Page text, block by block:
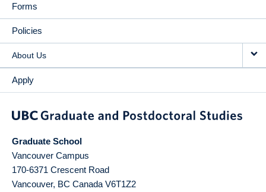
Forms
Policies
About Us
Apply
Graduate School
Vancouver Campus
170-6371 Crescent Road
Vancouver, BC Canada V6T1Z2